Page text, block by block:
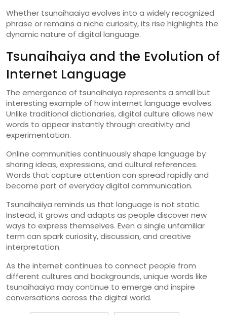
Whether tsunaihaaiya evolves into a widelyrecognized
phrase orremains a niche curiosity,its rise highlights the
dynamicnature of digital language.
Tsunaihaiya and the Evolution of
Internet Language
The emergence of tsunaihaiya represents a small but
interesting example of howinternet language evolves.
Unlike traditional dictionaries,digital culture allows new
words to appearinstantly through creativityand
experimentation.
Online communities continuouslyshape language by
sharing ideas,expressions,and cultural references.
Words that capture attention can spread rapidlyand
become part of everydaydigital communication.
Tsunaihaiiya reminds us that language is not static.
Instead,it grows and adapts as people discovernew
ways to express themselves. Even a single unfamiliar
term can sparkcuriosity,discussion,and creative
interpretation.
As the internet continues to connect people from
different cultures and backgrounds,unique words like
tsunaihaaiya maycontinue to emerge and inspire
conversations across the digital world.